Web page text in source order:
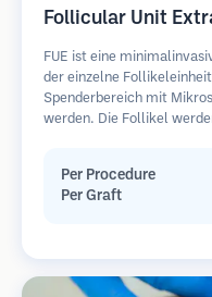
Follicular Unit
FUE ist eine
der einzelne
Spenderbereich mit
werden. Die Follikel
im Vergleich zu
Per Procedure
Per Graft